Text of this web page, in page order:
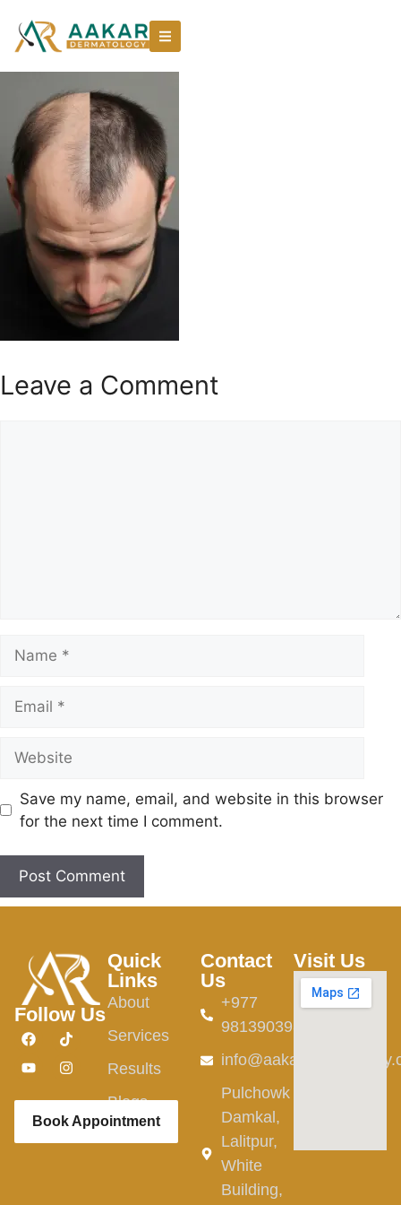
Leave a Comment
Save my name, email, and website in this browser
for the next time I comment.
Follow Us
Book Appointment
Quick
Links
About
Services
Results
Blogs
Contact
Us
+977
9813903982
Pulchowk
Damkal,
Lalitpur,
White
Building,
Visit Us